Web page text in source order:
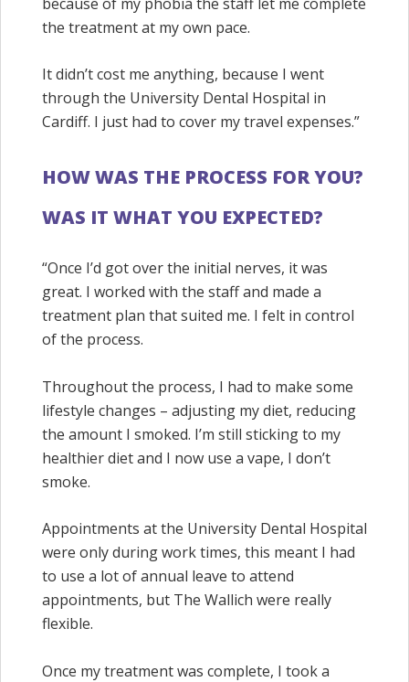
the treatment at my own pace.
It didn’t cost me anything, because I went
through the University Dental Hospital in
Cardiff. I just had to cover my travel expenses.”
HOW WAS THE PROCESS FOR YOU?
WAS IT WHAT YOU EXPECTED?
“Once I’d got over the initial nerves, it was
great. I worked with the staff and made a
treatment plan that suited me. I felt in control
of the process.
Throughout the process, I had to make some
lifestyle changes – adjusting my diet, reducing
the amount I smoked. I’m still sticking to my
healthier diet and I now use a vape, I don’t
smoke.
Appointments at the University Dental Hospital
were only during work times, this meant I had
to use a lot of annual leave to attend
appointments, but The Wallich were really
flexible.
Once my treatment was complete, I took a